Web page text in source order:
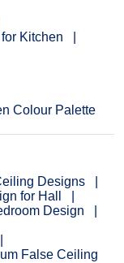
Kitchen
Colour Palette
Designs
for Hall
Design
False Ceiling